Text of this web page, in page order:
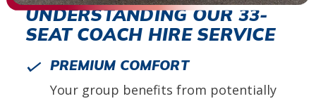
UNDERSTANDING OUR 33-
SEAT COACH HIRE SERVICE
PREMIUM COMFORT
Your group benefits from potentially